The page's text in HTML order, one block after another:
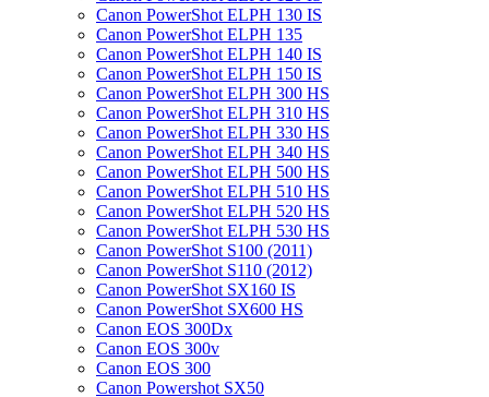
Canon PowerShot ELPH 130 IS
Canon PowerShot ELPH 135
Canon PowerShot ELPH 140 IS
Canon PowerShot ELPH 150 IS
Canon PowerShot ELPH 300 HS
Canon PowerShot ELPH 310 HS
Canon PowerShot ELPH 330 HS
Canon PowerShot ELPH 340 HS
Canon PowerShot ELPH 500 HS
Canon PowerShot ELPH 510 HS
Canon PowerShot ELPH 520 HS
Canon PowerShot ELPH 530 HS
Canon PowerShot S100 (2011)
Canon PowerShot S110 (2012)
Canon PowerShot SX160 IS
Canon PowerShot SX600 HS
Canon EOS 300Dx
Canon EOS 300v
Canon EOS 300
Canon Powershot SX50